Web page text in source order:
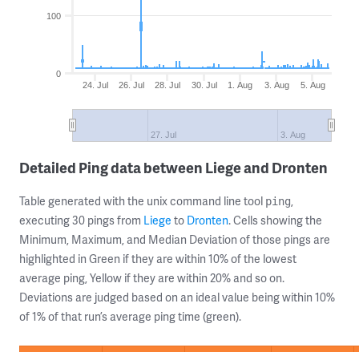
24. Jul 26. Jul 28. Jul 30. Jul 1. Aug 3. Aug 5. Aug
27. Jul 3. Aug
0
100
Detailed Ping data between Liege and Dronten
Table generated with the unix command line tool ping,
executing 30 pings from Liege to Dronten. Cells showing the
Minimum, Maximum, and Median Deviation of those pings are
highlighted in Green if they are within 10% of the lowest
average ping, Yellow if they are within 20% and so on.
Deviations are judged based on an ideal value being within 10%
of 1% of that run’s average ping time (green).